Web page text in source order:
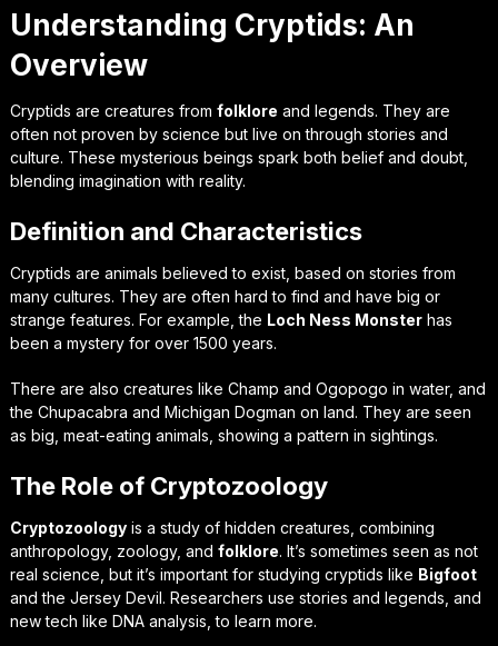
Understanding Cryptids: An
Overview
Cryptids are creatures from folklore and legends. They are
often not proven by science but live on through stories and
culture. These mysterious beings spark both belief and doubt,
blending imagination with reality.
Definition and Characteristics
Cryptids are animals believed to exist, based on stories from
many cultures. They are often hard to find and have big or
strange features. For example, the Loch Ness Monsterhas
been a mystery for over 1500 years.
There are also creatures like Champ and Ogopogo in water, and
the Chupacabra and Michigan Dogman on land. They are seen
as big, meat-eating animals, showing a pattern in sightings.
The Role of Cryptozoology
Cryptozoologyis a study of hidden creatures, combining
anthropology, zoology, and folklore. It’s sometimes seen as not
real science, but it’s important for studying cryptids like Bigfoot
and the Jersey Devil. Researchers use stories and legends, and
new tech like DNA analysis, to learn more.